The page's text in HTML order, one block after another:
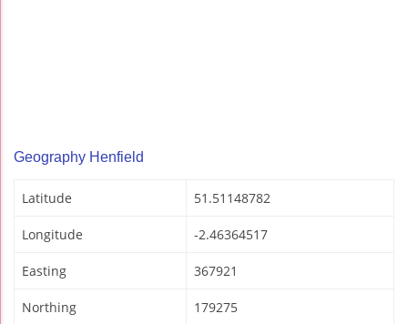
Geography Henfield
Latitude 51.51148782
Longitude -2.46364517
Easting 367921
Northing 179275